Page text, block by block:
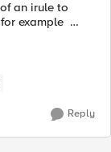
Reply